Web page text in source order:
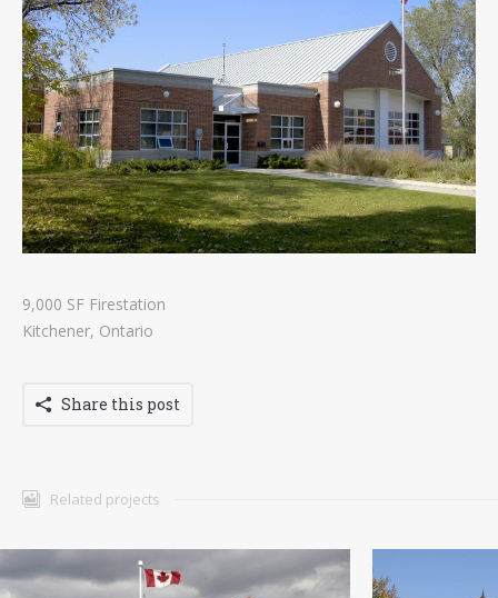
9,000 SF Firestation
Kitchener, Ontario
Share this post
Related projects